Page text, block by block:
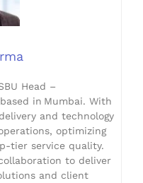
Head –
in Mumbai. With
and technology
optimizing
tier service quality.
to deliver
and client